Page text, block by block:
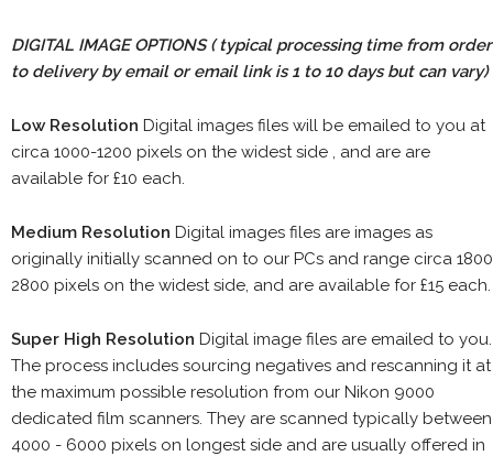
DIGITAL IMAGE OPTIONS( typical processing time from order
to delivery by email or email link is 1 to 10 days but can vary)
Low Resolution Digital images files will be emailed to you at
circa 1000-1200 pixels on the widest side , and are are
available for £10 each.
Medium Resolution Digital images files are images as
originally initially scanned on to our PCs and range circa
2800 pixels on the widest side, and are available for £15 each.
Super High Resolution Digital image files are emailed to you.
The process includes sourcing negatives and rescanning it at
the maximum possible resolution from our Nikon 9000
dedicated film scanners. They are scanned typically between
4000 - 6000 pixels on longest side and are usually offered in